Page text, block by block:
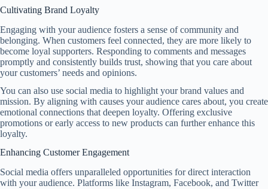
Cultivating Brand Loyalty
Engaging with your audience fosters a sense of community and
belonging. When customers feel connected, they are more likely to
become loyal supporters. Responding to comments and messages
promptly and consistently builds trust, showing that you care about
your customers’ needs and opinions.
You can also use social media to highlight your brand values and
mission. By aligning with causes your audience cares about, you create
emotional connections that deepen loyalty. Offering exclusive
promotions or early access to new products can further enhance this
loyalty.
Enhancing Customer Engagement
Social media offers unparalleled opportunities for direct interaction
with your audience. Platforms like Instagram, Facebook, and Twitter